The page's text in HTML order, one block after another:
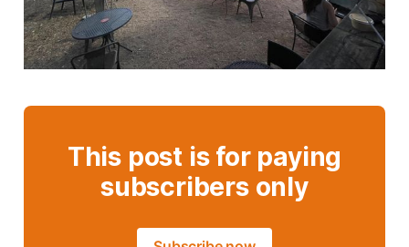
This post is for paying
subscribers only